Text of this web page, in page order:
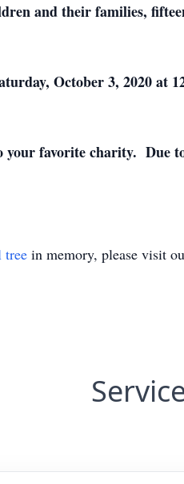
and their families,
October 3, 2020 at
your favorite charity. Due
tree in memory, please visit